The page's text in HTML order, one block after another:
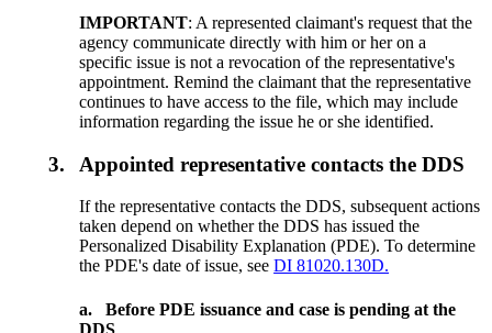
IMPORTANT: A represented claimant's request that the
agency communicate directly with him or her on a
specific issue is not a revocation of the representative's
appointment. Remind the claimant that the representative
continues to have access to the file, which may include
information regarding the issue he or she identified.
3. Appointed representative contacts the DDS
If the representative contacts the DDS, subsequent actions
taken depend on whether the DDS has issued the
Personalized Disability Explanation (PDE). To determine
the PDE's date of issue, seeDI 81020.130D.
a.
Before PDE issuance and case is pending at the
DDS